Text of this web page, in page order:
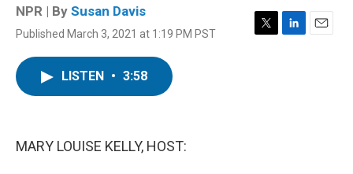
NPR | By Susan Davis
Published March 3, 2021 at 1:19 PM PST
T
L
E
LISTEN • 3:58
MARY LOUISE KELLY, HOST: